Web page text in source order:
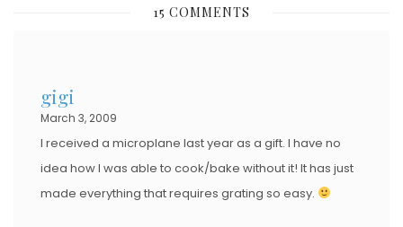
T
15 COMMENTS
gigi
March 3, 2009
I received a microplane last year as a gift. I have no
idea how I was able to cook/bake without it! It has just
made everything that requires grating so easy.